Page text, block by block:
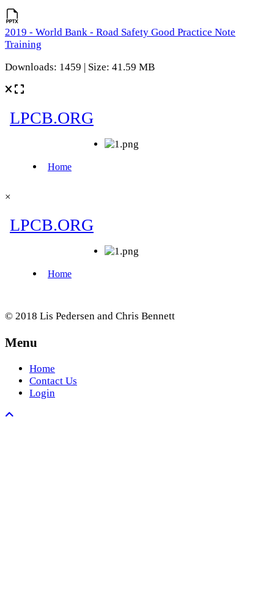
2019 - World Bank - Road Safety Good Practice Note
Training
Downloads: 1459 | Size: 41.59 MB
×
© 2018 Lis Pedersen and Chris Bennett
Menu
Home
Contact Us
Login